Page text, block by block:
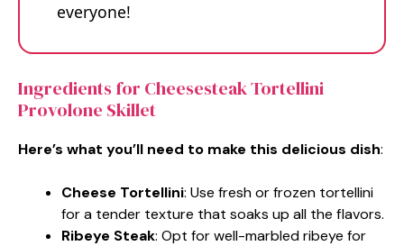
everyone!
Ingredients for Cheesesteak Tortellini
Provolone Skillet
Here’s what you’ll need to make this delicious dish:
Cheese Tortellini: Use fresh or frozen tortellini
for a tender texture that soaks up all the flavors.
Ribeye Steak: Opt for well-marbled ribeye for